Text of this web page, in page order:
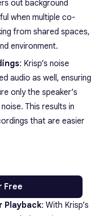
out background
when multiple co-
from shared spaces,
environment.
: Krisp’s noise
audio as well, ensuring
only the speaker’s
This results in
that are easier
Free
Playback: With Krisp’s